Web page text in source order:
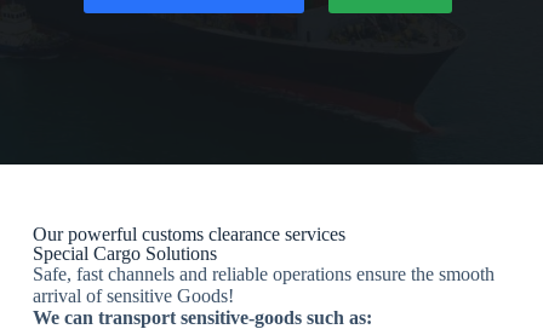
Our powerful customs clearance services
Special Cargo Solutions
Safe, fast channels and reliable operations ensure the smooth
arrival of sensitive Goods!
We can transport sensitive-goods such as: